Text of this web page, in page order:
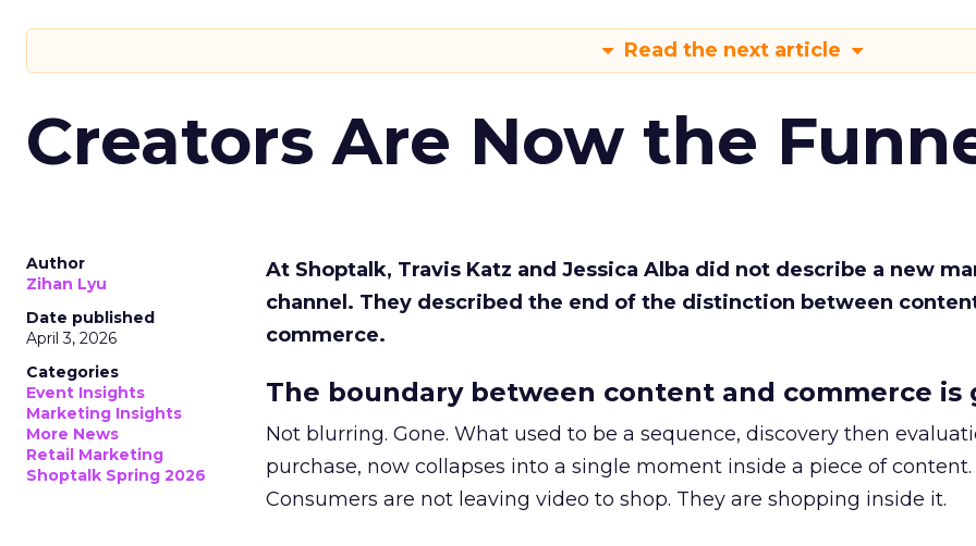
Read the next article
Creators Are Now the
Author
Zihan Lyu
Date published
April 3, 2026
Categories
Event Insights
Marketing Insights
More News
Retail Marketing
Shoptalk Spring 2026
At Shoptalk, Travis Katz and Jessica Alba did not describe a new
channel. They described the end of the distinction between
commerce.
The boundary between content and commerce is
Not blurring. Gone. What used to be a sequence, discovery then
purchase, now collapses into a single moment inside a piece of content.
Consumers are not leaving video to shop. They are shopping inside it.